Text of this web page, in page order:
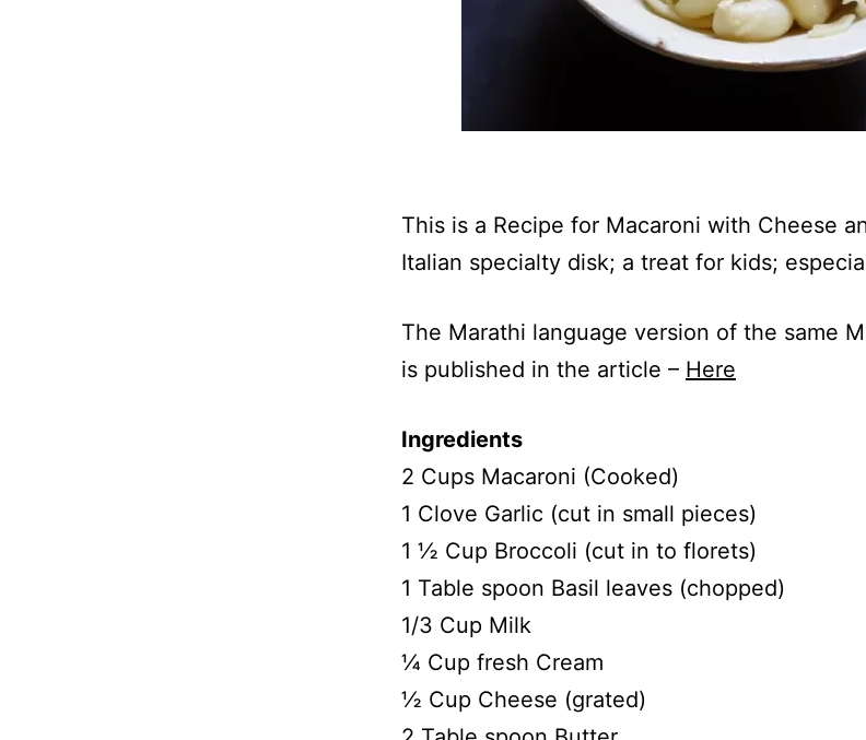
This is a Recipe for Macaroni with Cheese
Italian specialty disk; a treat for kids;
The Marathi language version of the same
is published in the article – Here
Ingredients
2 Cups Macaroni (Cooked)
1 Clove Garlic (cut in small pieces)
1 ½ Cup Broccoli (cut in to florets)
1 Table spoon Basil leaves (chopped)
1/3 Cup Milk
¼ Cup fresh Cream
½ Cup Cheese (grated)